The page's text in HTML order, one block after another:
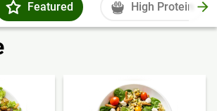
Featured High Protein